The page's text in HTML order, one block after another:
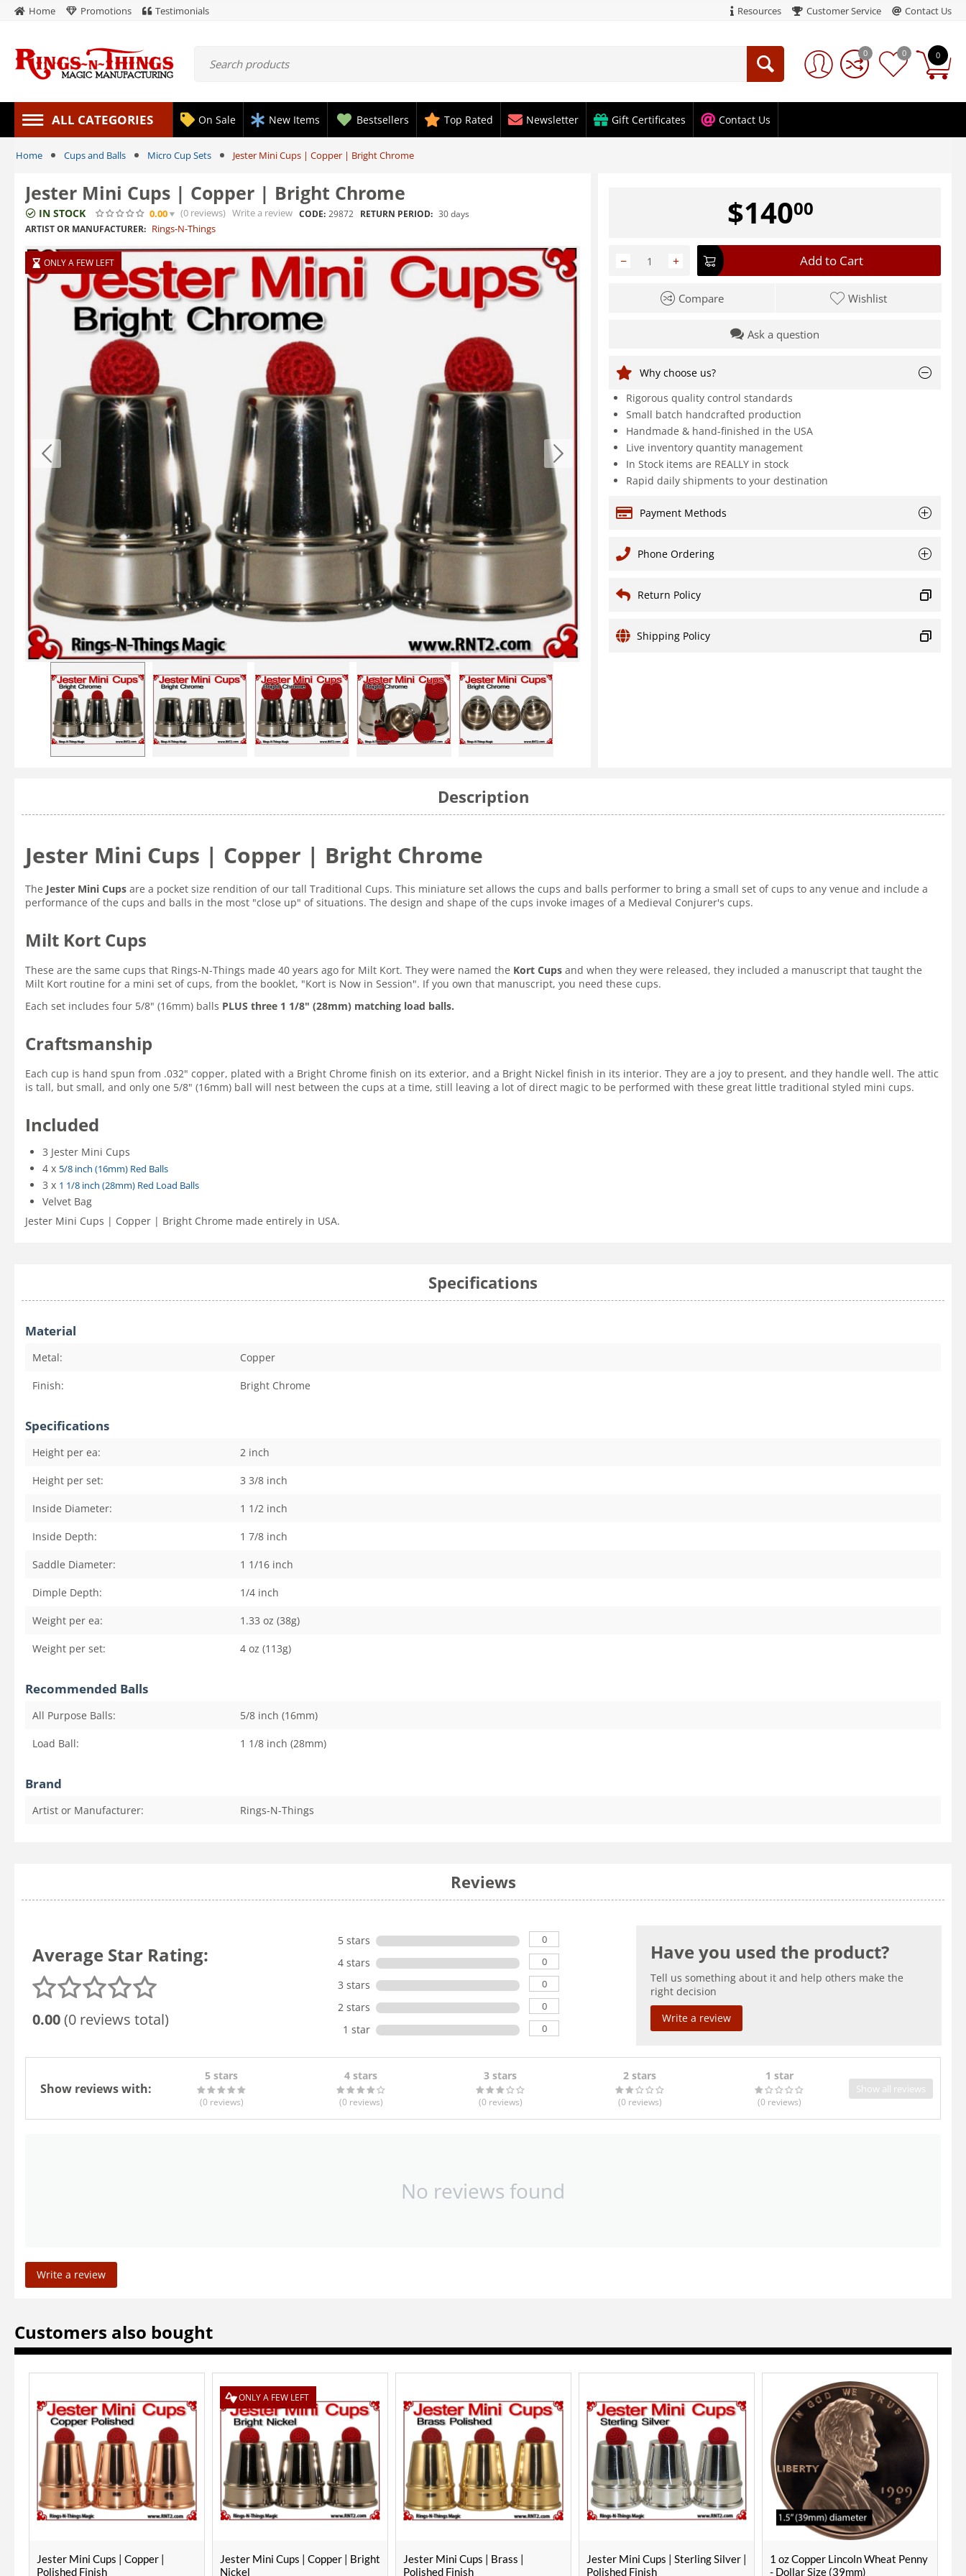
Home Promotions Testimonials Resources Customer Service Contact Us
0
0 0
ALL CATEGORIES On Sale New Items Bestsellers Top Rated Newsletter Gift Certificates Contact Us
Home Cups and Balls Micro Cup Sets Jester Mini Cups | Copper | Bright Chrome
Jester Mini Cups | Copper | Bright Chrome
IN STOCK 0.00 (0 reviews) Write a review CODE: 29872 RETURN PERIOD: 30 days
ARTIST OR MANUFACTURER: Rings-N-Things
ONLY A FEW LEFT
$14000
+
− Add to Cart
Compare Wishlist
Ask a question
Why choose us?
Rigorous quality control standards
Small batch handcrafted production
Handmade & hand-finished in the USA
Live inventory quantity management
In Stock items are REALLY in stock
Rapid daily shipments to your destination
Payment Methods
Phone Ordering
Return Policy
Shipping Policy
Description
Jester Mini Cups | Copper | Bright Chrome
The Jester Mini Cups are a pocket size rendition of our tall Traditional Cups. This miniature set allows the cups and balls performer to bring a small set of cups to any venue and include a
performance of the cups and balls in the most "close up" of situations. The design and shape of the cups invoke images of a Medieval Conjurer's cups.
Milt Kort Cups
These are the same cups that Rings-N-Things made 40 years ago for Milt Kort. They were named the Kort Cups and when they were released, they included a manuscript that taught the
Milt Kort routine for a mini set of cups, from the booklet, "Kort is Now in Session". If you own that manuscript, you need these cups.
Each set includes four 5/8" (16mm) balls PLUS three 1 1/8" (28mm) matching load balls.
Craftsmanship
Each cup is hand spun from .032" copper, plated with a Bright Chrome finish on its exterior, and a Bright Nickel finish in its interior. They are a joy to present, and they handle well. The attic
is tall, but small, and only one 5/8" (16mm) ball will nest between the cups at a time, still leaving a lot of direct magic to be performed with these great little traditional styled mini cups.
Included
3 Jester Mini Cups
4 x 5/8 inch (16mm) Red Balls
3 x 1 1/8 inch (28mm) Red Load Balls
Velvet Bag
Jester Mini Cups | Copper | Bright Chrome made entirely in USA.
Specifications
Material
Metal: Copper
Finish: Bright Chrome
Specifications
Height per ea: 2 inch
Height per set: 3 3/8 inch
Inside Diameter: 1 1/2 inch
Inside Depth: 1 7/8 inch
Saddle Diameter: 1 1/16 inch
Dimple Depth: 1/4 inch
Weight per ea: 1.33 oz (38g)
Weight per set: 4 oz (113g)
Recommended Balls
All Purpose Balls: 5/8 inch (16mm)
Load Ball: 1 1/8 inch (28mm)
Brand
Artist or Manufacturer: Rings-N-Things
Reviews
Average Star Rating:
0.00(0 reviews total)
5 stars 0
4 stars 0
3 stars 0
2 stars 0
1 star 0
Have you used the product?
Tell us something about it and help others make the
right decision
Write a review
Show reviews with:
5 stars
(0 reviews)
4 stars
(0 reviews)
3 stars
(0 reviews)
2 stars
(0 reviews)
1 star
(0 reviews)
Show all reviews
No reviews found
Write a review
Customers also bought
Jester Mini Cups | Copper |
Polished Finish
ONLY A FEW LEFT
Jester Mini Cups | Copper | Bright
Nickel
Jester Mini Cups | Brass |
Polished Finish
Jester Mini Cups | Sterling Silver |
Polished Finish
1 oz Copper Lincoln Wheat Penny
- Dollar Size (39mm)